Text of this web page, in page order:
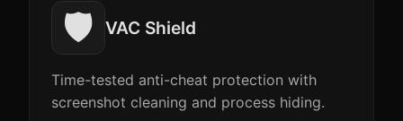
🛡️ VAC Shield
Time-tested anti-cheat protection with
screenshot cleaning and process hiding.